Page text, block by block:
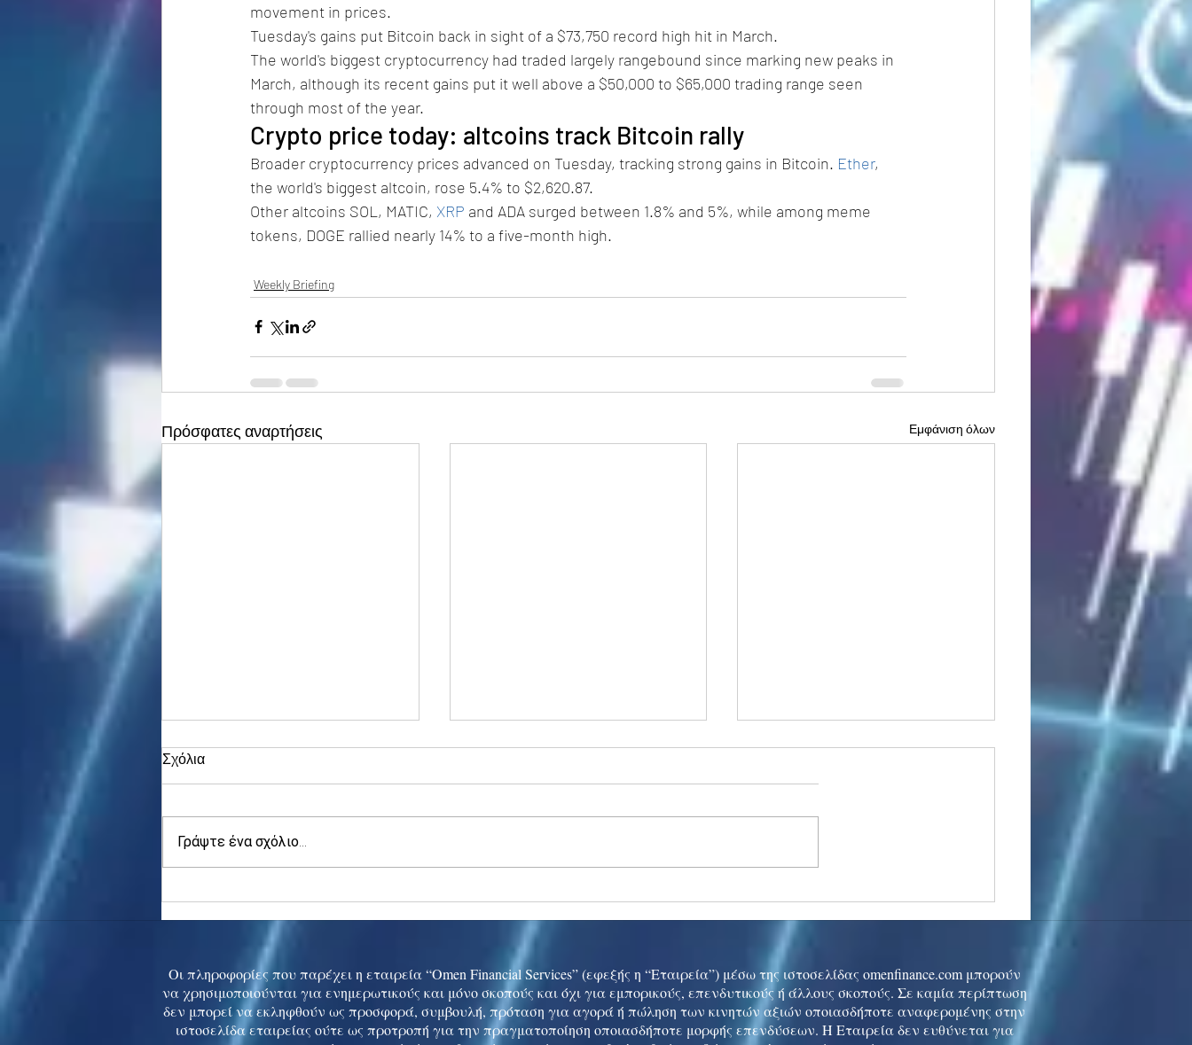
movement in prices.
Tuesday's gains put Bitcoin back in sight of a $73,750 record high hit in March.
The world's biggest cryptocurrency had traded largely rangebound since marking new peaks in
March, although its recent gains put it well above a $50,000 to $65,000 trading range seen
through most of the year.
Crypto price today: altcoins track Bitcoin rally
Broader cryptocurrency prices advanced on Tuesday, tracking strong gains in Bitcoin. Ether,
the world's biggest altcoin, rose 5.4% to $2,620.87.
Other altcoins SOL, MATIC, XRP and ADA surged between 1.8% and 5%, while among meme
tokens, DOGE rallied nearly 14% to a five-month high.
Weekly Briefing
Πρόσφατες αναρτήσεις Εμφάνιση όλων
to 5-mth high
China tech rally cools
Σχόλια
Γράψτε ένα σχόλιο...
Οι πληροφορίες που παρέχει η εταιρεία “Omen Financial Services” (εφεξής η “Εταιρεία”) μέσω της ιστοσελίδας omenfinance.com μπορούν
να χρησιμοποιούνται για ενημερωτικούς και μόνο σκοπούς και όχι για εμπορικούς, επενδυτικούς ή άλλους σκοπούς. Σε καμία περίπτωση
δεν μπορεί να εκληφθούν ως προσφορά, συμβουλή, πρόταση για αγορά ή πώληση των κινητών αξιών οποιασδήποτε αναφερομένης στην
ιστοσελίδα εταιρείας ούτε ως προτροπή για την πραγματοποίηση οποιασδήποτε μορφής επενδύσεων. Η Εταιρεία δεν ευθύνεται για